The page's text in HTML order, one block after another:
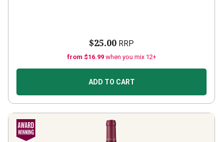
$25.00 RRP
from $16.99 when you mix 12+
ADD TO CART